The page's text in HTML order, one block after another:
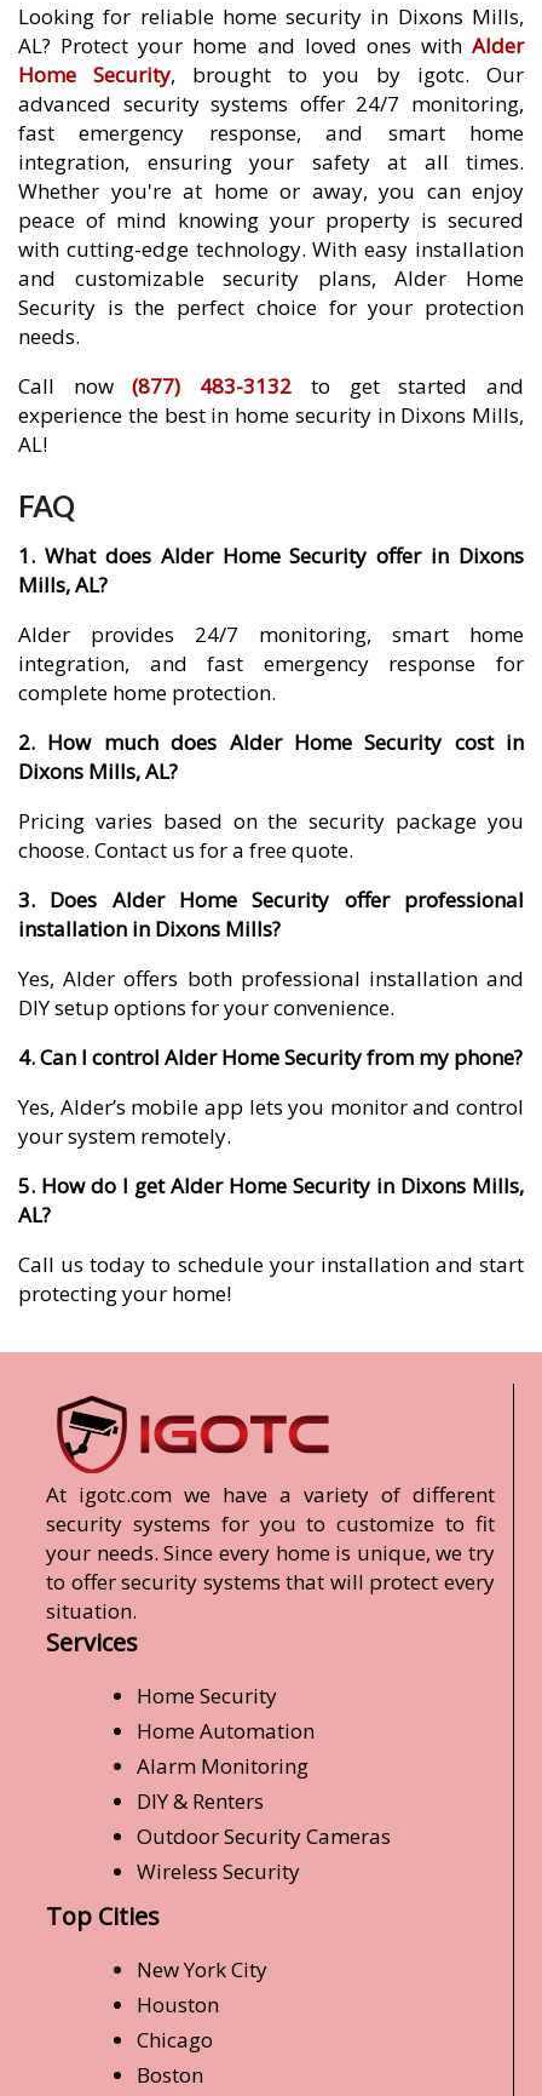
Looking for reliable home security in Dixons Mills,
AL? Protect your home and loved ones with Alder
Home Security, brought to you by igotc. Our
advanced security systems offer 24/7 monitoring,
fast emergency response, and smart home
integration, ensuring your safety at all times.
Whether you're at home or away, you can enjoy
peace of mind knowing your property is secured
with cutting-edge technology. With easy installation
and customizable security plans, Alder Home
Security is the perfect choice for your protection
needs.
Call now(877) 483-3132 to get started and
experience the best in home security in Dixons Mills,
AL!
FAQ
1. What does Alder Home Security offer in Dixons
Mills, AL?
Alder provides 24/7 monitoring, smart home
integration, and fast emergency response for
complete home protection.
2. How much does Alder Home Security cost in
Dixons Mills, AL?
Pricing varies based on the security package you
choose. Contact us for a free quote.
3. Does Alder Home Security offer professional
installation in Dixons Mills?
Yes, Alder offers both professional installation and
DIY setup options for your convenience.
4. Can I control Alder Home Security from my phone?
Yes, Alder’s mobile app lets you monitor and control
your system remotely.
5. How do I get Alder Home Security in Dixons Mills,
AL?
Call us today to schedule your installation and start
protecting your home!
At igotc.com we have a variety of different
security systems for you to customize to fit
your needs. Since every home is unique, we try
to offer security systems that will protect every
situation.
Services
Home Security
Home Automation
Alarm Monitoring
DIY & Renters
Outdoor Security Cameras
Wireless Security
Top Cities
New York City
Houston
Chicago
Boston